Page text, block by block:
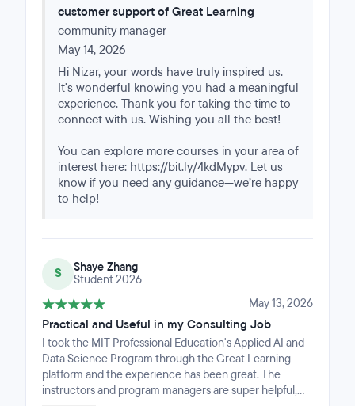
course Is intense and well structured. The support for
any need Is great and always kind.I highly recommend
this program if you really want to start mastering these
exciting subjects.
customer support of Great Learning
community manager
May 14, 2026
Hi Nizar, your words have truly inspired us.
It's wonderful knowing you had a meaningful
experience. Thank you for taking the time to
connect with us. Wishing you all the best!
You can explore more courses in your area of
interest here: https://bit.ly/4kdMypv. Let us
know if you need any guidance—we’re happy
to help!
S
Shaye Zhang
Student 2026
May 13, 2026
Practical and Useful in my Consulting Job
I took the MIT Professional Education's Applied AI and
Data Science Program through the Great Learning
platform and the experience has been great. The
instructors and program managers are super helpful,